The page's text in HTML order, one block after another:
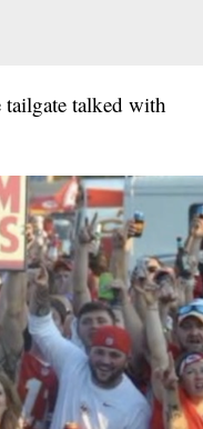
tailgate talked with